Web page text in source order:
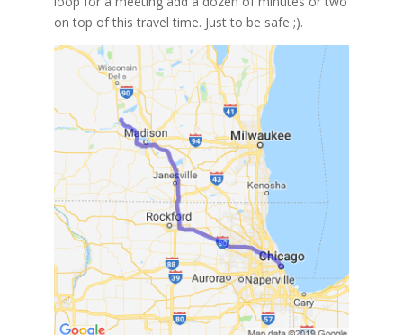
on top of this travel time. Just to be safe ;).